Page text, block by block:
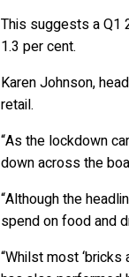
This suggests a Q1
1.3 per cent.
Karen Johnson,
retail.
“As the lockdown
down across the
“Although the
spend on food and
“Whilst most